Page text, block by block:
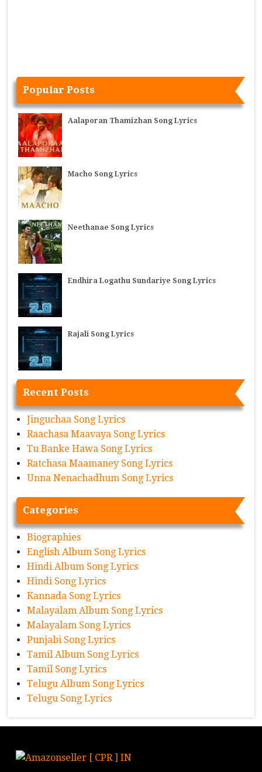
Popular Posts
Aalaporan Thamizhan Song Lyrics
Macho Song Lyrics
Neethanae Song Lyrics
Endhira Logathu Sundariye Song Lyrics
Rajali Song Lyrics
Recent Posts
Jinguchaa Song Lyrics
Raachasa Maavaya Song Lyrics
Tu Banke Hawa Song Lyrics
Ratchasa Maamaney Song Lyrics
Unna Nenachadhum Song Lyrics
Categories
Biographies
English Album Song Lyrics
Hindi Album Song Lyrics
Hindi Song Lyrics
Kannada Song Lyrics
Malayalam Album Song Lyrics
Malayalam Song Lyrics
Punjabi Song Lyrics
Tamil Album Song Lyrics
Tamil Song Lyrics
Telugu Album Song Lyrics
Telugu Song Lyrics